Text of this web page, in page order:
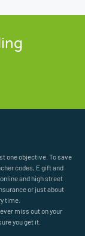
one objective. To save
codes, E gift and
and high street
or just about
time.
miss out on your
you get it.